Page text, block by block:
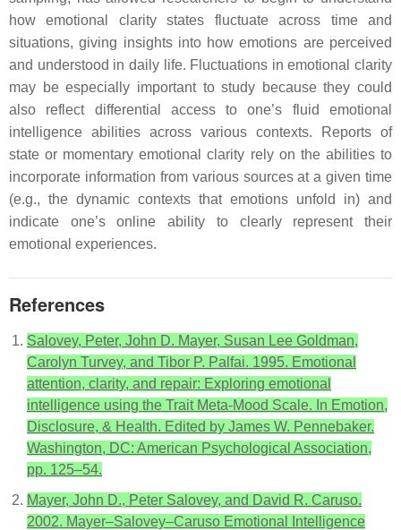
how emotional clarity states fluctuate across time and
situations, giving insights into how emotions are perceived
and understood in daily life. Fluctuations in emotional clarity
may be especially important to study because they could
also reflect differential access to one’s fluid emotional
intelligence abilities across various contexts. Reports of
state or momentary emotional clarity rely on the abilities to
incorporate information from various sources at a given time
(e.g., the dynamic contexts that emotions unfold in) and
indicate one’s online ability to clearly represent their
emotional experiences.
References
Salovey, Peter, John D. Mayer, Susan Lee Goldman,
Carolyn Turvey, and Tibor P. Palfai. 1995. Emotional
attention, clarity, and repair: Exploring emotional
intelligence using the Trait Meta-Mood Scale. In Emotion,
Disclosure, & Health. Edited by James W. Pennebaker.
Washington, DC: American Psychological Association,
pp. 125–54.
Mayer, John D., Peter Salovey, and David R. Caruso.
2002. Mayer–Salovey–Caruso Emotional Intelligence